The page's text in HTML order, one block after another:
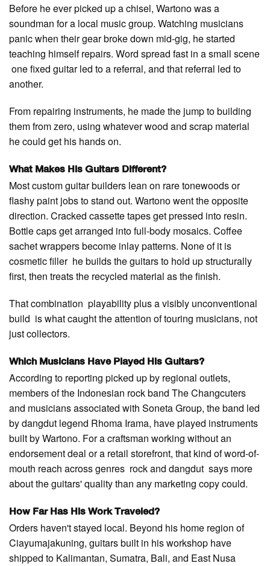
Before he ever picked up a chisel, Wartono was a
soundman for a local music group. Watching musicians
panic when their gear broke down mid-gig, he started
teaching himself repairs. Word spread fast in a small scene
one fixed guitar led to a referral, and that referral led to
another.
From repairing instruments, he made the jump to building
them from zero, using whatever wood and scrap material
he could get his hands on.
What Makes His Guitars Different?
Most custom guitar builders lean on rare tonewoods or
flashy paint jobs to stand out. Wartono went the opposite
direction. Cracked cassette tapes get pressed into resin.
Bottle caps get arranged into full-body mosaics. Coffee
sachet wrappers become inlay patterns. None of it is
cosmetic filler he builds the guitars to hold up structurally
first, then treats the recycled material as the finish.
That combination playability plus a visibly unconventional
build is what caught the attention of touring musicians, not
just collectors.
Which Musicians Have Played His Guitars?
According to reporting picked up by regional outlets,
members of the Indonesian rock band The Changcuters
and musicians associated with Soneta Group, the band led
by dangdut legend Rhoma Irama, have played instruments
built by Wartono. For a craftsman working without an
endorsement deal or a retail storefront, that kind of word-of-
mouth reach across genres rock and dangdut says more
about the guitars' quality than any marketing copy could.
How Far Has His Work Traveled?
Orders haven't stayed local. Beyond his home region of
Ciayumajakuning, guitars built in his workshop have
shipped to Kalimantan, Sumatra, Bali, and East Nusa